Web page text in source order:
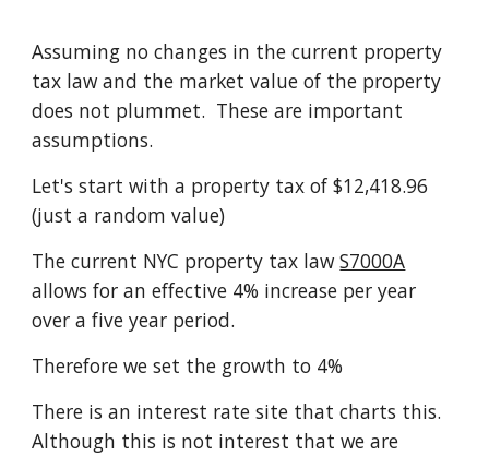
Assuming no changes in the current property
tax law and the market value of the property
does not plummet. These are important
assumptions.
Let's start with a property tax of $12,418.96
(just a random value)
The current NYC property tax lawS7000A
allows for an effective 4% increase per year
over a five year period.
Therefore we set the growth to 4%
There is an interest rate site that charts this.
Although this is not interest that we are